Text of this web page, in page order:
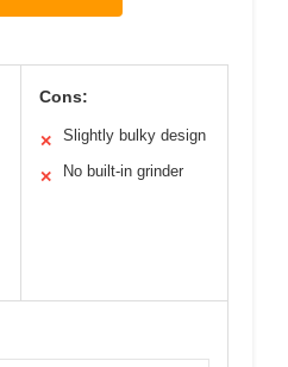
Cons:
✕ Slightly bulky design
✕ No built-in grinder